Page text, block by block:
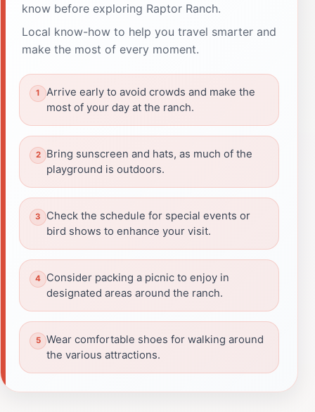
know before exploring Raptor Ranch.
Local know-how to help you travel smarter and
make the most of every moment.
Arrive early to avoid crowds and make the
most of your day at the ranch.
Bring sunscreen and hats, as much of the
playground is outdoors.
Check the schedule for special events or
bird shows to enhance your visit.
Consider packing a picnic to enjoy in
designated areas around the ranch.
Wear comfortable shoes for walking around
the various attractions.